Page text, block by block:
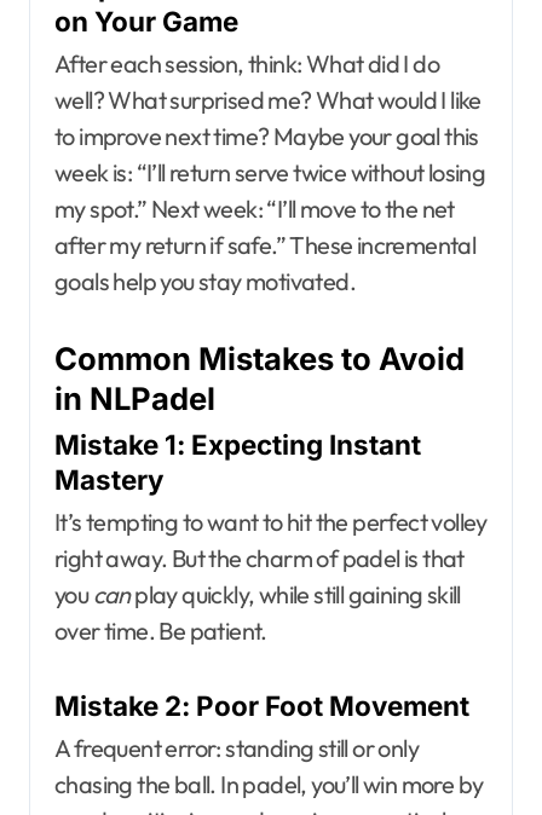
on Your Game
After each session, think: What did I do
well? What surprised me? What would I like
to improve next time? Maybe your goal this
week is: “I’ll return serve twice without losing
my spot.” Next week: “I’ll move to the net
after my return if safe.” These incremental
goals help you stay motivated.
Common Mistakes to Avoid
in NLPadel
Mistake 1: Expecting Instant
Mastery
It’s tempting to want to hit the perfect volley
right away. But the charm of padel is that
youcanplay quickly, while still gaining skill
over time. Be patient.
Mistake 2: Poor Foot Movement
A frequent error: standing still or only
chasing the ball. In padel, you’ll win more by